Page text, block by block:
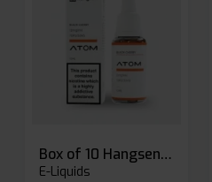
Box of 10 Hangsen Atom 10ml E-liquid
E-Liquids